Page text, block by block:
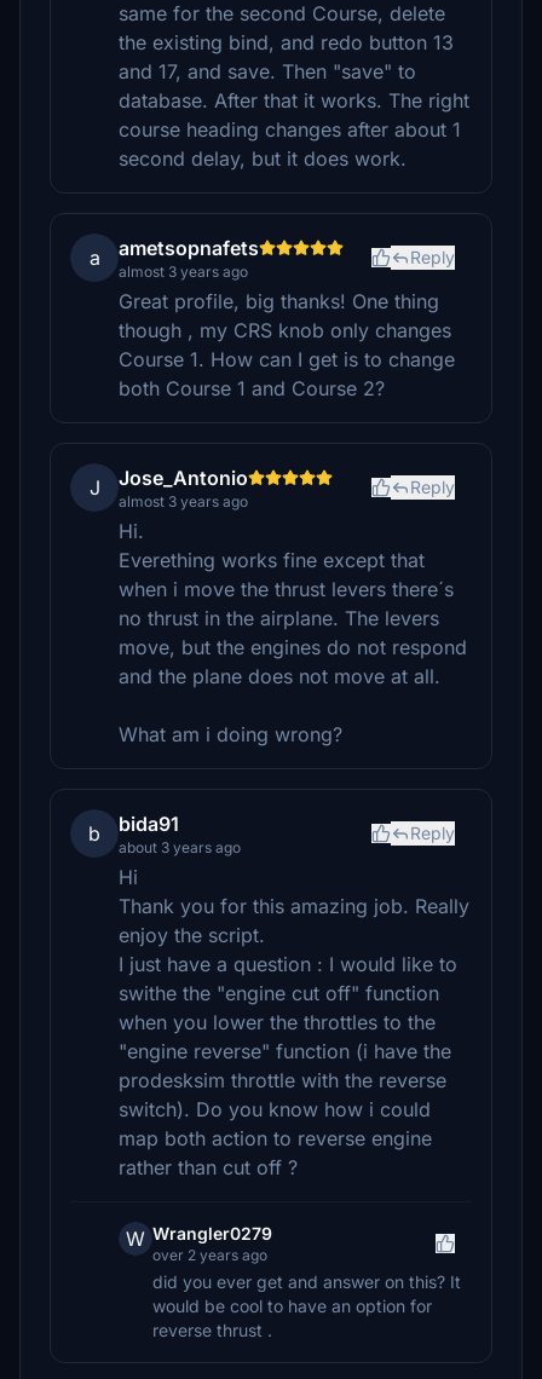
same for the second Course, delete
the existing bind, and redo button 13
and 17, and save. Then "save" to
database. After that it works. The right
course heading changes after about 1
second delay, but it does work.
a ametsopnafets
almost 3 years ago
Reply
Great profile, big thanks! One thing
though , my CRS knob only changes
Course 1. How can I get is to change
both Course 1 and Course 2?
J Jose_Antonio
almost 3 years ago
Reply
Hi.
Everething works fine except that
when i move the thrust levers there´s
no thrust in the airplane. The levers
move, but the engines do not respond
and the plane does not move at all.
What am i doing wrong?
b bida91
about 3 years ago
Reply
Hi
Thank you for this amazing job. Really
enjoy the script.
I just have a question : I would like to
swithe the "engine cut off" function
when you lower the throttles to the
"engine reverse" function (i have the
prodesksim throttle with the reverse
switch). Do you know how i could
map both action to reverse engine
rather than cut off ?
W Wrangler0279
over 2 years ago
did you ever get and answer on this? It
would be cool to have an option for
reverse thrust .